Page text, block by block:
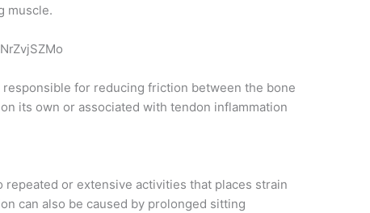
muscle.
for reducing friction between the bone
its own or associated with tendon inflammation
or extensive activities that places strain
can also be caused by prolonged sitting